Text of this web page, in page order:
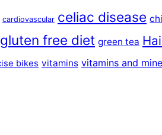
cardiovascular celiac disease
gluten free diet green tea
bikes vitamins vitamins and